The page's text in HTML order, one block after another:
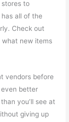
stores to
all of the
Check out
new items
vendors before
even better
you’ll see at
giving up